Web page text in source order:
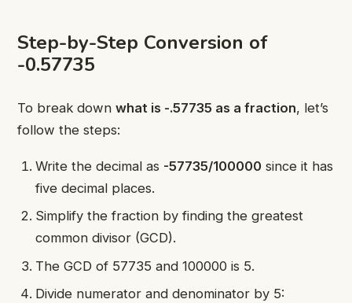
Step-by-Step Conversion of
-0.57735
To break down what is -.57735 as a fraction, let’s
follow the steps:
Write the decimal as -57735/100000 since it has
five decimal places.
Simplify the fraction by finding the greatest
common divisor (GCD).
The GCD of 57735 and 100000 is 5.
Divide numerator and denominator by 5: